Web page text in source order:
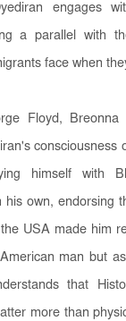
engages
a parallel with
face when
Floyd, Breonna
consciousness
himself with
his own, endorsing
USA made him
man but
that
more than